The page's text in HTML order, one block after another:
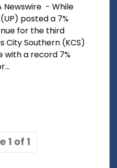
Newswire - While
posted a 7%
for the third
City Southern (KCS)
with a record 7%
1 of 1